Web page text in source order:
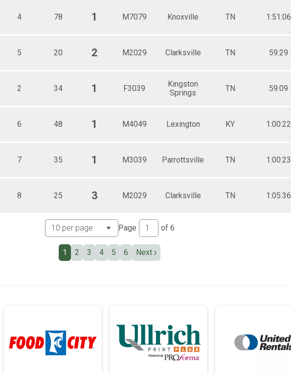
4 78 1 M7079 Knoxville TN 1:51:06
5 20 2 M2029 Clarksville TN 59:29
2 34 1 F3039
Kingston
Springs
TN 59:09
6 48 1 M4049 Lexington KY 1:00:22
7 35 1 M3039 Parrottsville TN 1:00:23
8 25 3 M2029 Clarksville TN 1:05:36
Page of 6
1 2 3 4 5 6 Next